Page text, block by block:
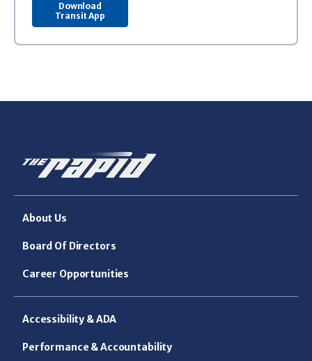
Download
Transit App
About Us
Board Of Directors
Career Opportunities
Accessibility & ADA
Performance & Accountability